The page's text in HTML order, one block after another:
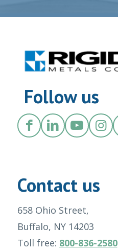
Follow us
Contact us
658 Ohio Street,
Buffalo, NY 14203
Toll free: 800-836-2580